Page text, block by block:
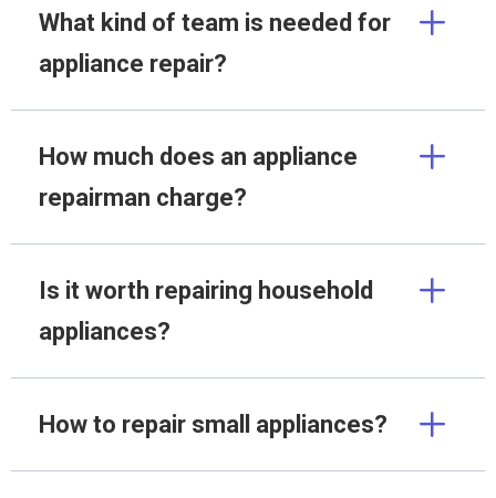
What kind of team is needed for
appliance repair?
How much does an appliance
repairman charge?
Is it worth repairing household
appliances?
How to repair small appliances?